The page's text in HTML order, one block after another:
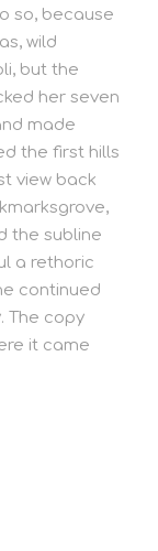
so, because
wild
but the
her seven
made
the first hills
view back
the subline
a rethoric
continued
The copy
it came